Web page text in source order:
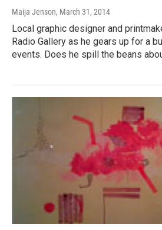
Maija Jenson, March 31, 2014
Local graphic designer and
Radio Gallery as he gears up for a
events. Does he spill the beans